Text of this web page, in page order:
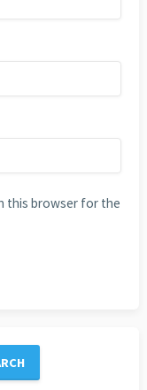
this browser for the